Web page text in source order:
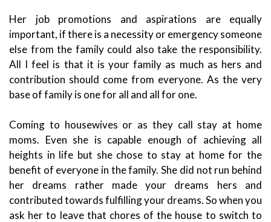
Her job promotions and aspirations are equally
important, if there is a necessity or emergency someone
else from the family could also take the responsibility.
All I feel is that it is your family as much as hers and
contribution should come from everyone. As the very
base of family is one for all and all for one.
Coming to housewives or as they call stay at home
moms. Even she is capable enough of achieving all
heights in life but she chose to stay at home for the
benefit of everyone in the family. She did not run behind
her dreams rather made your dreams hers and
contributed towards fulfilling your dreams. So when you
ask her to leave that chores of the house to switch to